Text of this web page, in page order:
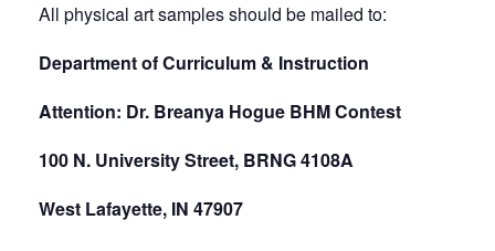
All physical art samples should be mailed to:
Department of Curriculum & Instruction
Attention: Dr. Breanya Hogue BHM Contest
100 N. University Street, BRNG 4108A
West Lafayette, IN 47907